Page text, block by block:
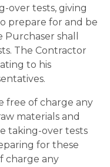
over tests, giving
prepare for and be
shall
The Contractor
to his
free of charge any
materials and
taking-over tests
for these
charge any